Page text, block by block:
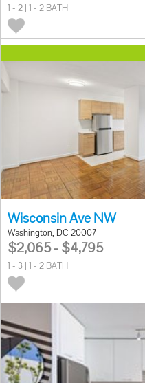
1 - 2 | 1 - 2 BATH
Wisconsin Ave NW
Washington, DC 20007
$2,065 - $4,795
1 - 3 | 1 - 2 BATH